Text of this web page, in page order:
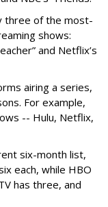
three of the most-
shows:
and Netflix’s
airing a series,
For example,
-- Hulu, Netflix,
six-month list,
each, while HBO
has three, and